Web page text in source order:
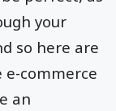
your
so here are
commerce
an